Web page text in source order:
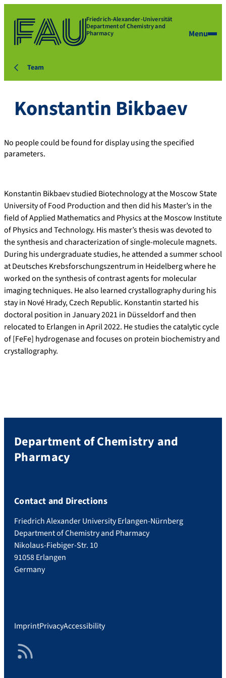
Friedrich-Alexander-Universität
Department of Chemistry and
Pharmacy Menu
Team
Konstantin Bikbaev
No people could be found for display using the specified
parameters.
Konstantin Bikbaev studied Biotechnology at the Moscow State
University of Food Production and then did his Master’s in the
field of Applied Mathematics and Physics at the Moscow Institute
of Physics and Technology. His master’s thesis was devoted to
the synthesis and characterization of single-molecule magnets.
During his undergraduate studies, he attended a summer school
at Deutsches Krebsforschungszentrum in Heidelberg where he
worked on the synthesis of contrast agents for molecular
imaging techniques. He also learned crystallography during his
stay in Nové Hrady, Czech Republic. Konstantin started his
doctoral position in January 2021 in Düsseldorf and then
relocated to Erlangen in April 2022. He studies the catalytic cycle
of [FeFe] hydrogenase and focuses on protein biochemistry and
crystallography.
Department of Chemistry and
Pharmacy
Contact and Directions
Friedrich Alexander University Erlangen-Nürnberg
Department of Chemistry and Pharmacy
Nikolaus-Fiebiger-Str. 10
91058 Erlangen
Germany
ImprintPrivacyAccessibility
RSS Feed